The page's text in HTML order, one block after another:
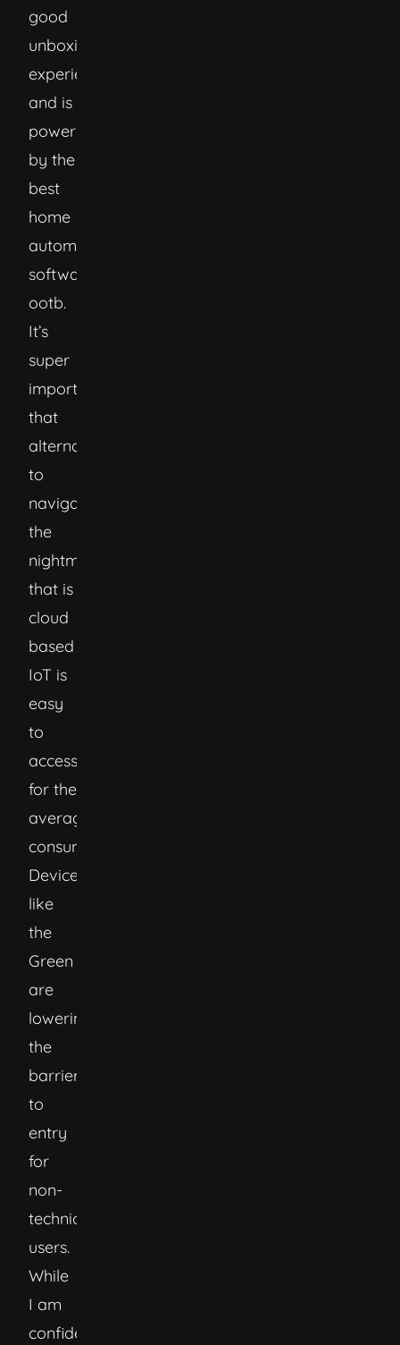
good
unboxing
experience,
and is
powered
by the
best
home
automation
software
ootb.
It’s
super
important
that
alternatives
to
navigating
the
nightmare
that is
cloud
based
IoT is
easy
to
access
for the
average
consumer.
Devices
like
the
Green
are
lowering
the
barrier
to
entry
for
non-
technical
users.
While
I am
confident